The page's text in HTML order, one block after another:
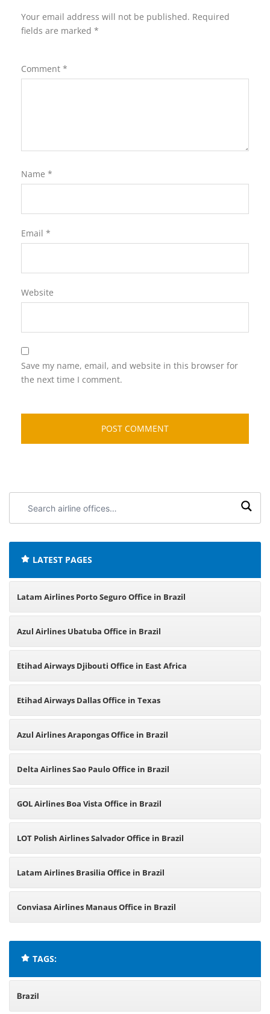
Your email address will not be published. Required
fields are marked *
Comment *
Name *
Email *
Website
Save my name, email, and website in this browser for
the next time I comment.
airline
LATEST PAGES
Latam Airlines Porto Seguro Office in Brazil
Azul Airlines Ubatuba Office in Brazil
Etihad Airways Djibouti Office in East Africa
Etihad Airways Dallas Office in Texas
Azul Airlines Arapongas Office in Brazil
Delta Airlines Sao Paulo Office in Brazil
GOL Airlines Boa Vista Office in Brazil
LOT Polish Airlines Salvador Office in Brazil
Latam Airlines Brasilia Office in Brazil
Conviasa Airlines Manaus Office in Brazil
TAGS:
Brazil